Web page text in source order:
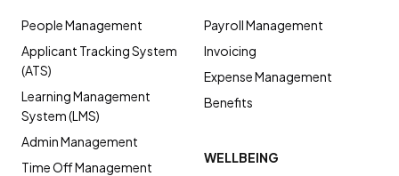
People Management
Applicant Tracking System
(ATS)
Learning Management
System (LMS)
Admin Management
Time Off Management
Payroll Management
Invoicing
Expense Management
Benefits
WELLBEING